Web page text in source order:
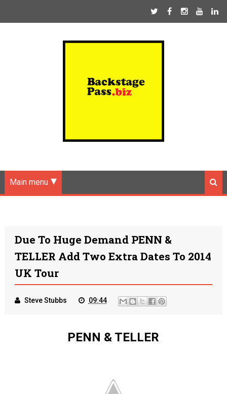
Main menu
Due To Huge Demand PENN &
TELLER Add Two Extra Dates To 2014
UK Tour
Steve Stubbs 09:44
PENN & TELLER